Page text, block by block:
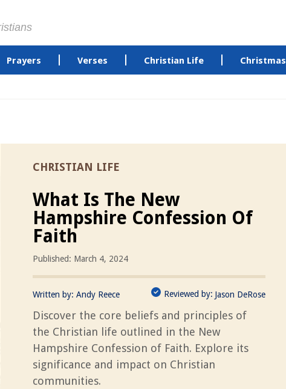
Prayers Verses Christian Life Christmas
CHRISTIAN LIFE
What Is The New
Hampshire Confession Of
Faith
Published: March 4, 2024
Written by: Andy Reece Reviewed by: Jason DeRose
Discover the core beliefs and principles of
the Christian life outlined in the New
Hampshire Confession of Faith. Explore its
significance and impact on Christian
communities.